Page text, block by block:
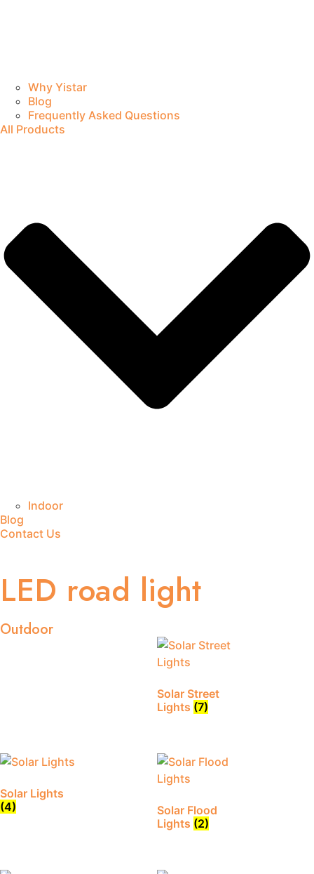
Why Yistar
Blog
Frequently Asked Questions
All Products
Indoor
Blog
Contact Us
LED road light
Outdoor
Solar Street
Lights (7)
Solar Lights
(4)
Solar Flood
Lights (2)